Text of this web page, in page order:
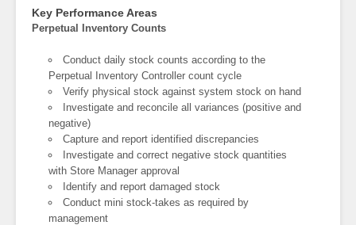
Key Performance Areas
Perpetual Inventory Counts
Conduct daily stock counts according to the
Perpetual Inventory Controller count cycle
Verify physical stock against system stock on hand
Investigate and reconcile all variances (positive and
negative)
Capture and report identified discrepancies
Investigate and correct negative stock quantities
with Store Manager approval
Identify and report damaged stock
Conduct mini stock-takes as required by
management